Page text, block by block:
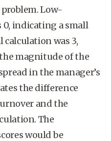
Low-
indicating a small
was 3,
magnitude of the
in the manager’s
the difference
and the
The
would be